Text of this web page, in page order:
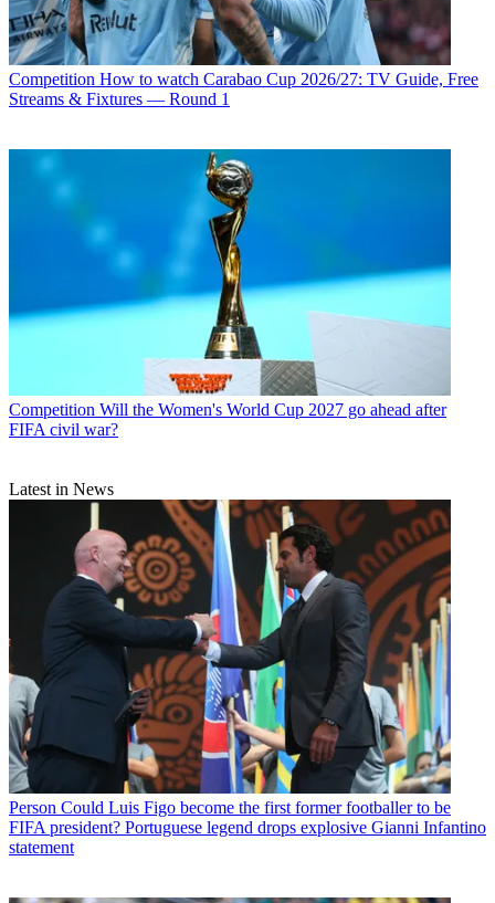
Competition How to watch Carabao Cup 2026/27: TV Guide, Free
Streams & Fixtures — Round 1
Competition Will the Women's World Cup 2027 go ahead after
FIFA civil war?
Latest in News
Person Could Luis Figo become the first former footballer to be
FIFA president? Portuguese legend drops explosive Gianni Infantino
statement